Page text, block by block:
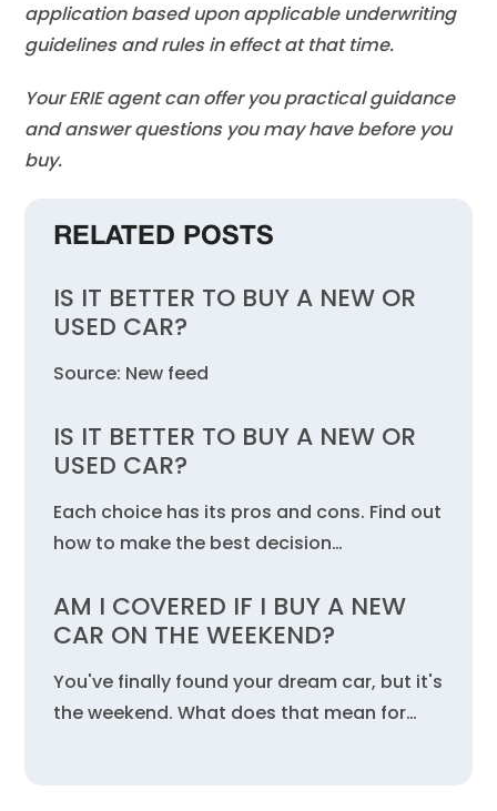
application based upon applicable underwriting
guidelines and rules in effect at that time.
Your ERIE agent can offer you practical guidance
and answer questions you may have before you
buy.
RELATED POSTS
IS IT BETTER TO BUY A NEW OR
USED CAR?
Source: New feed
IS IT BETTER TO BUY A NEW OR
USED CAR?
Each choice has its pros and cons. Find out
how to make the best decision…
AM I COVERED IF I BUY A NEW
CAR ON THE WEEKEND?
You've finally found your dream car, but it's
the weekend. What does that mean for…